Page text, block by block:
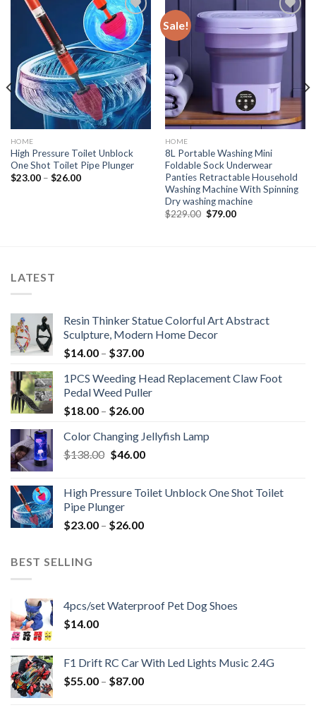
Add to
wishlist
HOME
High Pressure Toilet Unblock
One Shot Toilet Pipe Plunger
$23.00– $26.00
Sale!
Add to
wishlist
HOME
8L Portable Washing Mini
Foldable Sock Underwear
Panties Retractable Household
Washing Machine With Spinning
Dry washing machine
$229.00 Original
$79.00Current
LATEST
Resin Thinker Statue Colorful Art Abstract
Sculpture, Modern Home Decor
$14.00 – $37.00
1PCS Weeding Head Replacement Claw Foot
Pedal Weed Puller
$18.00 – $26.00
Color Changing Jellyfish Lamp
$138.00 Original
$138.00.
$46.00Current
$46.00.
High Pressure Toilet Unblock One Shot Toilet
Pipe Plunger
$23.00 – $26.00
BEST SELLING
4pcs/set Waterproof Pet Dog Shoes
$14.00
F1 Drift RC Car With Led Lights Music 2.4G
$55.00 – $87.00